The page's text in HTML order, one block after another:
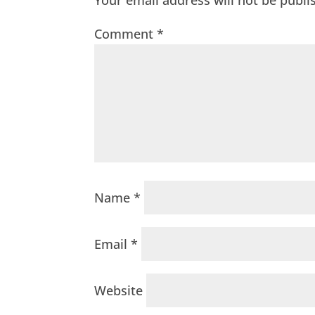
Comment*
Name*
Email*
Website